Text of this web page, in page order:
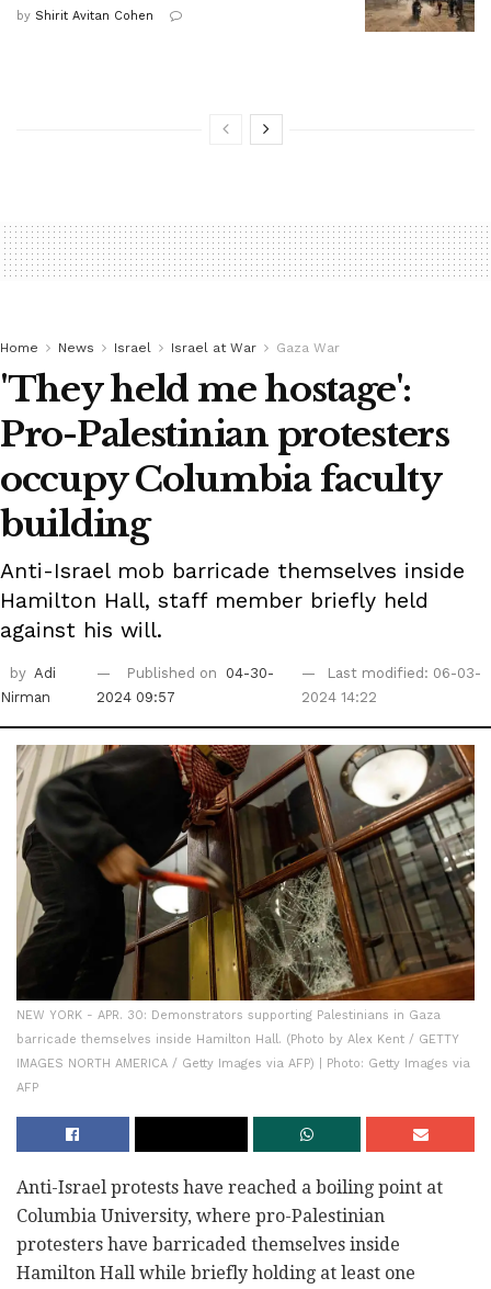
by Shirit Avitan Cohen
Home News Israel Israel at War Gaza War
'They held me hostage':
Pro-Palestinian protesters
occupy Columbia faculty
building
Anti-Israel mob barricade themselves inside
Hamilton Hall, staff member briefly held
against his will.
by Adi
Nirman
Published on
04-30-
2024 09:57
Last modified: 06-03-
2024 14:22
NEW YORK - APR. 30: Demonstrators supporting Palestinians in Gaza
barricade themselves inside Hamilton Hall. (Photo by Alex Kent / GETTY
IMAGES NORTH AMERICA / Getty Images via AFP) | Photo: Getty Images via
AFP
Anti-Israel protests have reached a boiling point at
Columbia University, where pro-Palestinian
protesters have barricaded themselves inside
Hamilton Hall while briefly holding at least one